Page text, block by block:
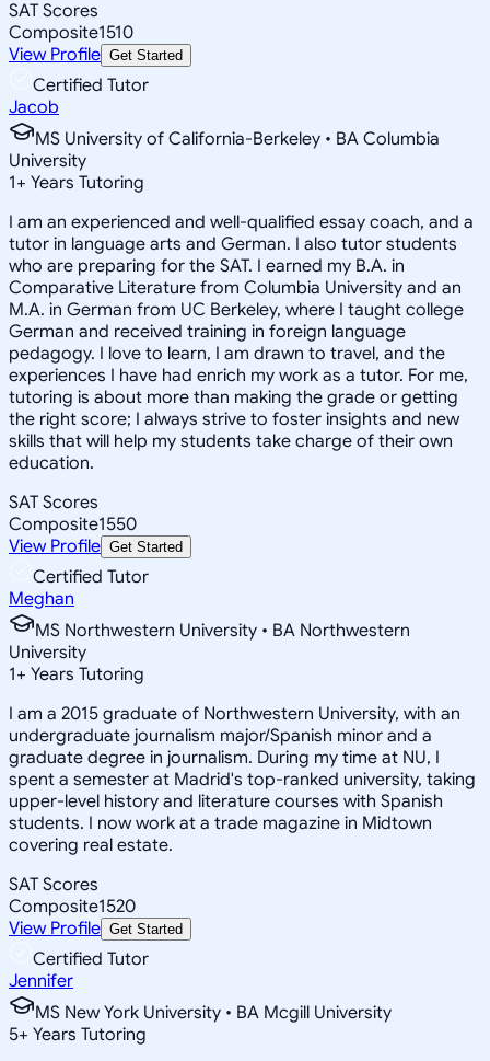
SAT Scores
Composite1510
View Profile Get Started
Certified Tutor
Jacob
MS University of California-Berkeley • BA Columbia
University
1+ Years Tutoring
I am an experienced and well-qualified essay coach, and a
tutor in language arts and German. I also tutor students
who are preparing for the SAT. I earned my B.A. in
Comparative Literature from Columbia University and an
M.A. in German from UC Berkeley, where I taught college
German and received training in foreign language
pedagogy. I love to learn, I am drawn to travel, and the
experiences I have had enrich my work as a tutor. For me,
tutoring is about more than making the grade or getting
the right score; I always strive to foster insights and new
skills that will help my students take charge of their own
education.
SAT Scores
Composite1550
View Profile Get Started
Certified Tutor
Meghan
MS Northwestern University • BA Northwestern
University
1+ Years Tutoring
I am a 2015 graduate of Northwestern University, with an
undergraduate journalism major/Spanish minor and a
graduate degree in journalism. During my time at NU, I
spent a semester at Madrid's top-ranked university, taking
upper-level history and literature courses with Spanish
students. I now work at a trade magazine in Midtown
covering real estate.
SAT Scores
Composite1520
View Profile Get Started
Certified Tutor
Jennifer
MS New York University • BA Mcgill University
5+ Years Tutoring